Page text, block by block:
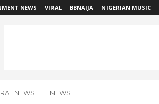
NEWS VIRAL BBNAIJA NIGERIAN MUSIC
NEWS NEWS